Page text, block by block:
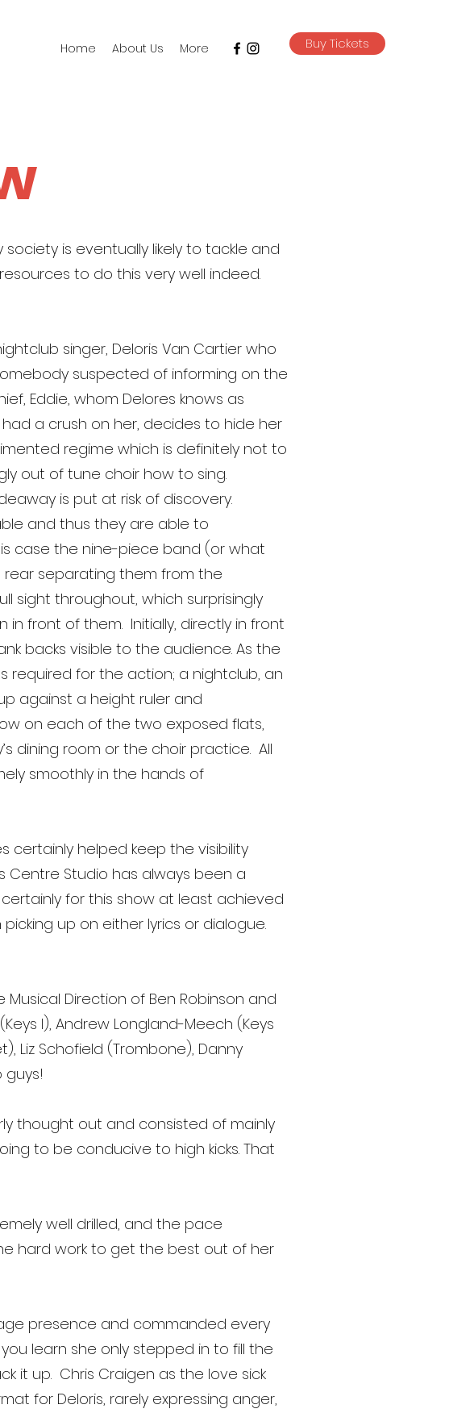
Home About Us More Buy Tickets
is eventually likely to tackle and
to do this very well indeed.
singer, Deloris Van Cartier who
suspected of informing on the
Eddie, whom Delores knows as
a crush on her, decides to hide her
regime which is definitely not to
out of tune choir how to sing.
is put at risk of discovery.
and thus they are able to
case the nine-piece band (or what
separating them from the
sight throughout, which surprisingly
front of them. Initially, directly in front
backs visible to the audience. As the
for the action; a nightclub, an
against a height ruler and
on each of the two exposed flats,
dining room or the choir practice. All
smoothly in the hands of
certainly helped keep the visibility
Centre Studio has always been a
for this show at least achieved
up on either lyrics or dialogue.
Direction of Ben Robinson and
I), Andrew Longland-Meech (Keys
Liz Schofield (Trombone), Danny
guys!
thought out and consisted of mainly
to be conducive to high kicks. That
well drilled, and the pace
hard work to get the best out of her
presence and commanded every
learn she only stepped in to fill the
it up. Chris Craigen as the love sick
for Deloris, rarely expressing anger,